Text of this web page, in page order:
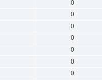
0
0
0
0
0
0
0